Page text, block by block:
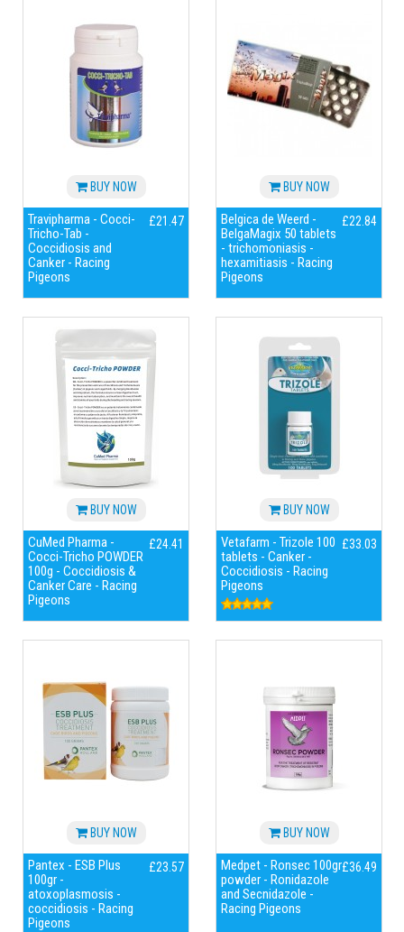
BUY NOW
Travipharma - Cocci-
Tricho-Tab -
Coccidiosis and
Canker - Racing
Pigeons
£21.47
BUY NOW
Belgica de Weerd -
BelgaMagix 50 tablets
- trichomoniasis -
hexamitiasis - Racing
Pigeons
£22.84
BUY NOW
CuMed Pharma -
Cocci-Tricho POWDER
100g - Coccidiosis &
Canker Care - Racing
Pigeons
£24.41
BUY NOW
Vetafarm - Trizole 100
tablets - Canker -
Coccidiosis - Racing
Pigeons
£33.03
BUY NOW
Pantex - ESB Plus
100gr -
atoxoplasmosis -
coccidiosis - Racing
Pigeons
£23.57
BUY NOW
Medpet - Ronsec 100gr
powder - Ronidazole
and Secnidazole -
Racing Pigeons
£36.49